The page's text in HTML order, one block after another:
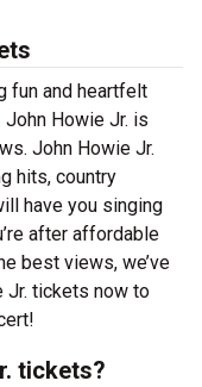
fun and heartfelt
Howie Jr. is
John Howie Jr.
hits, country
have you singing
after affordable
best views, we’ve
Jr. tickets now to
tickets?